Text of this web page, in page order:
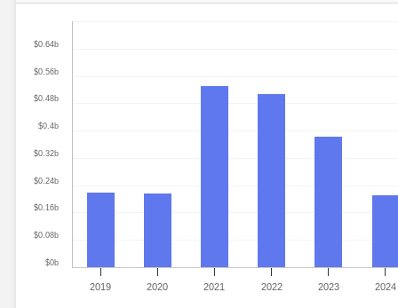
2019 2020 2021 2022 2023 2024
$0b
$0.08b
$0.16b
$0.24b
$0.32b
$0.4b
$0.48b
$0.56b
$0.64b